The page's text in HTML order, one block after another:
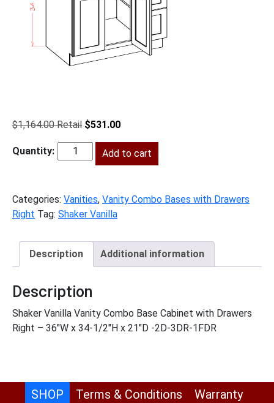
$1,164.00
Original
was:
$1,164.00.
$531.00Current
is:
$531.00.
SV-
Add to cart
Categories: Vanities, Vanity Combo Bases with Drawers
Right Tag: Shaker Vanilla
Description Additional information
Description
Shaker Vanilla Vanity Combo Base Cabinet with Drawers
Right – 36″W x 34-1/2″H x 21″D -2D-3DR-1FDR
SHOP Terms & Conditions Warranty